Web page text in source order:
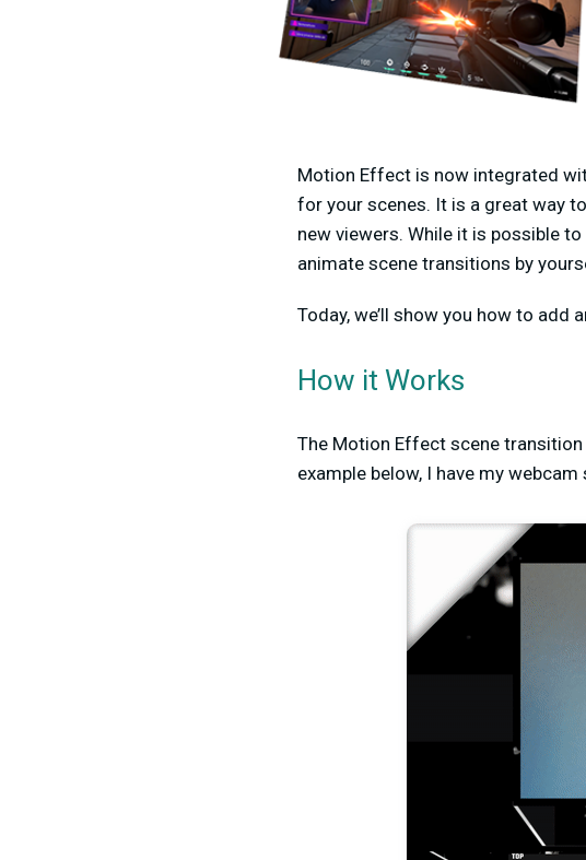
Motion Effect is now integrated
for your scenes. It is a great way
new viewers. While it is possible to
animate scene transitions by
Today, we’ll show you how to
How it Works
The Motion Effect scene
example below, I have my